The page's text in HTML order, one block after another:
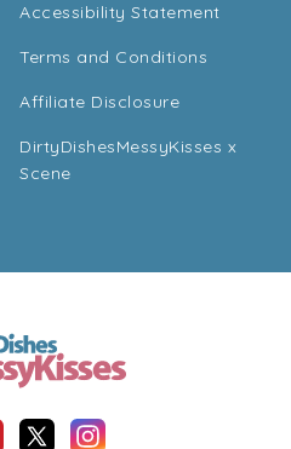
Accessibility Statement
Terms and Conditions
Affiliate Disclosure
DirtyDishesMessyKisses x
Scene